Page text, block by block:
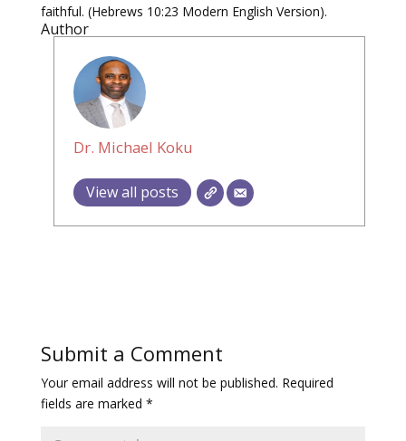
faithful. (Hebrews 10:23 Modern English Version).
Author
Dr. Michael Koku
View all posts
Submit a Comment
Your email address will not be published. Required
fields are marked *